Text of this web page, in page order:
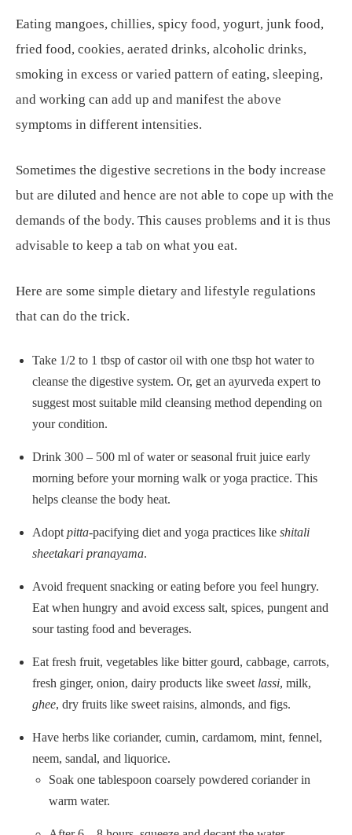
Eating mangoes, chillies, spicy food, yogurt, junk food,
fried food, cookies, aerated drinks, alcoholic drinks,
smoking in excess or varied pattern of eating, sleeping,
and working can add up and manifest the above
symptoms in different intensities.
Sometimes the digestive secretions in the body increase
but are diluted and hence are not able to cope up with the
demands of the body. This causes problems and it is thus
advisable to keep a tab on what you eat.
Here are some simple dietary and lifestyle regulations
that can do the trick.
Take 1/2 to 1 tbsp of castor oil with one tbsp hot water to
cleanse the digestive system. Or, get an ayurveda expert to
suggest most suitable mild cleansing method depending on
your condition.
Drink 300 – 500 ml of water or seasonal fruit juice early
morning before your morning walk or yoga practice. This
helps cleanse the body heat.
Adopt pitta-pacifying diet and yoga practices like shitali
sheetakari pranayama.
Avoid frequent snacking or eating before you feel hungry.
Eat when hungry and avoid excess salt, spices, pungent and
sour tasting food and beverages.
Eat fresh fruit, vegetables like bitter gourd, cabbage, carrots,
fresh ginger, onion, dairy products like sweet lassi, milk,
ghee, dry fruits like sweet raisins, almonds, and figs.
Have herbs like coriander, cumin, cardamom, mint, fennel,
neem, sandal, and liquorice.
Soak one tablespoon coarsely powdered coriander in
warm water.